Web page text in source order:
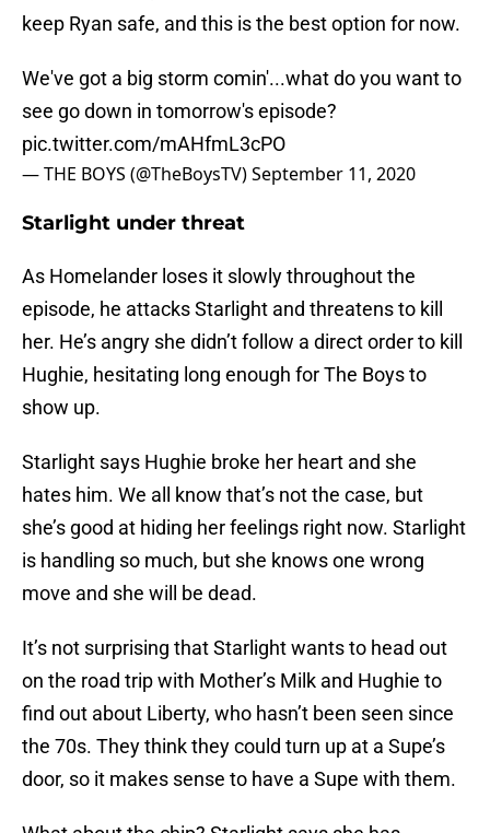
keep Ryan safe, and this is the best option for now.
We've got a big storm comin'...what do you want to
see go down in tomorrow's episode?
pic.twitter.com/mAHfmL3cPO
— THE BOYS (@TheBoysTV)September 11, 2020
Starlight under threat
As Homelander loses it slowly throughout the
episode, he attacks Starlight and threatens to kill
her. He’s angry she didn’t follow a direct order to kill
Hughie, hesitating long enough for The Boys to
show up.
Starlight says Hughie broke her heart and she
hates him. We all know that’s not the case, but
she’s good at hiding her feelings right now. Starlight
is handling so much, but she knows one wrong
move and she will be dead.
It’s not surprising that Starlight wants to head out
on the road trip with Mother’s Milk and Hughie to
find out about Liberty, who hasn’t been seen since
the 70s. They think they could turn up at a Supe’s
door, so it makes sense to have a Supe with them.